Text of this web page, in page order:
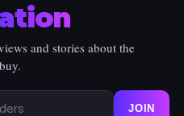
and stories about the
JOIN